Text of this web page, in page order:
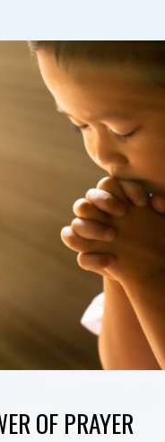
OF PRAYER